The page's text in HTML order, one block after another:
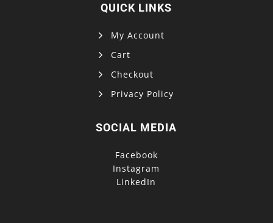
QUICK LINKS
My Account
Cart
Checkout
Privacy Policy
SOCIAL MEDIA
Facebook
Instagram
LinkedIn